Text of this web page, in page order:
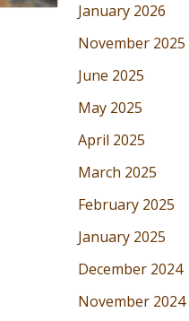
January 2026
November 2025
June 2025
May 2025
April 2025
March 2025
February 2025
January 2025
December 2024
November 2024